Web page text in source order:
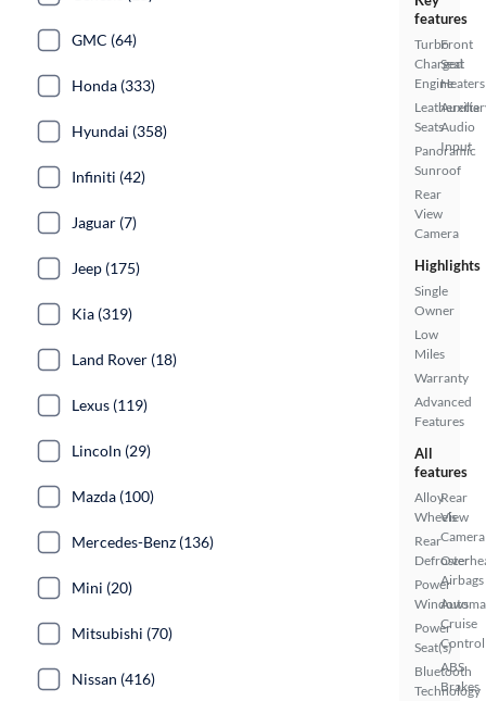
features
Turbo
Charged
Engine
Leatherette
Seats
Panoramic
Sunroof
Rear
View
Camera
Front
Seat
Heaters
Audio
Input
Highlights
Single
Owner
Low
Miles
Warranty
Advanced
Features
All
features
Alloy
Wheels
Rear
Defroster
Power
Windows
Power
Seat(s)
Bluetooth
Technology
Rear
View
Camera
Airbags
Cruise
Control
ABS
Brakes
GMC (64)
Honda (333)
Hyundai (358)
Infiniti (42)
Jaguar (7)
Jeep (175)
Kia (319)
Land Rover (18)
Lexus (119)
Lincoln (29)
Mazda (100)
Mercedes-Benz (136)
Mini (20)
Mitsubishi (70)
Nissan (416)